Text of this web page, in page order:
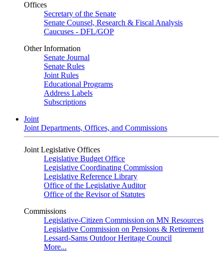
Offices
Secretary of the Senate
Senate Counsel, Research & Fiscal Analysis
Caucuses - DFL/GOP
Other Information
Senate Journal
Senate Rules
Joint Rules
Educational Programs
Address Labels
Subscriptions
Joint
Joint Departments, Offices, and Commissions
Joint Legislative Offices
Legislative Budget Office
Legislative Coordinating Commission
Legislative Reference Library
Office of the Legislative Auditor
Office of the Revisor of Statutes
Commissions
Legislative-Citizen Commission on MN Resources
Legislative Commission on Pensions & Retirement
Lessard-Sams Outdoor Heritage Council
More...